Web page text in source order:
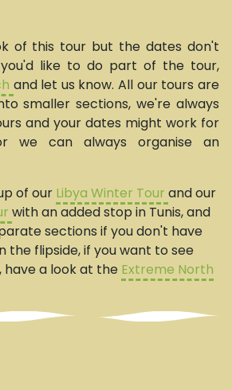
of this tour but the dates don't
like to do part of the tour,
and let us know. All our tours are
smaller sections, we're always
and your dates might work for
we can always organise an
of our Libya Winter Tour and our
with an added stop in Tunis, and
sections if you don't have
the flipside, if you want to see
have a look at the Extreme North